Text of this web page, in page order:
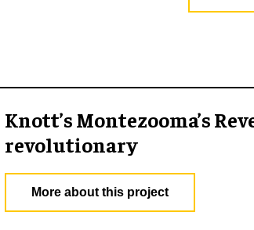
Knott’s Montezooma’s
revolutionary
More about this project